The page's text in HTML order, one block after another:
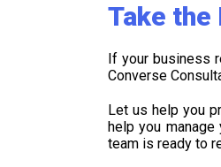
Take the
If your business
Converse
Let us help you
help you
team is ready to